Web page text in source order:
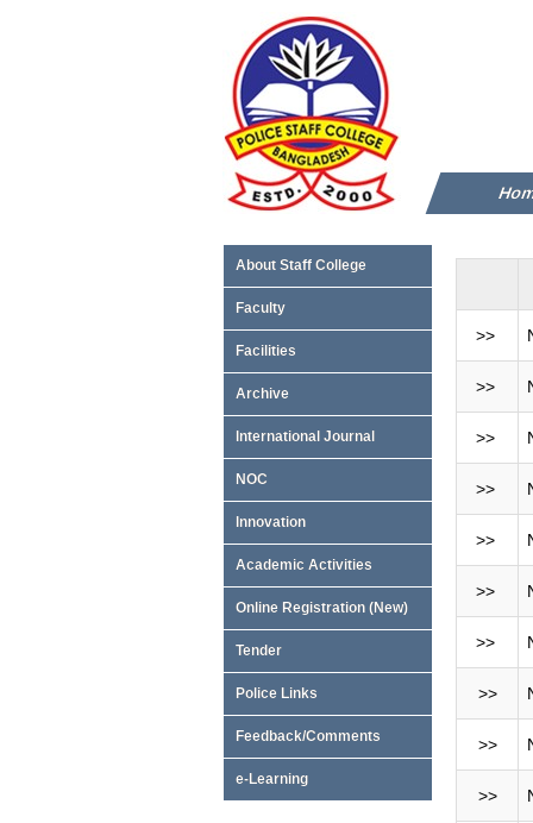
>>
>>
>>
>>
>>
>>
>>
>>
>>
>>
About Staff College
Faculty
Facilities
Archive
International Journal
NOC
Innovation
Academic Activities
Online Registration (New)
Tender
Police Links
Feedback/Comments
e-Learning